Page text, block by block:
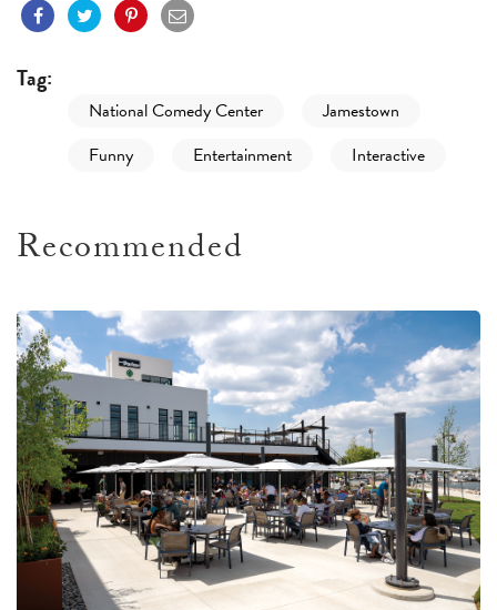
Tag:
National Comedy Center
Jamestown
Funny
Entertainment Interactive
Recommended